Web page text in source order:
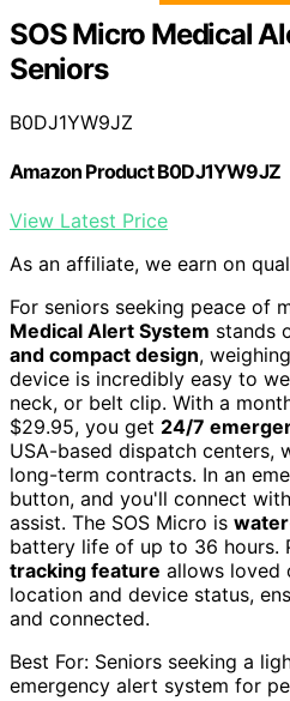
SOS Micro Medical
Seniors
B0DJ1YW9JZ
Amazon Product B0DJ1YW9JZ
View Latest Price
As an affiliate, we earn on
For seniors seeking peace of
Medical Alert System stands
and compact design,
device is incredibly easy to
neck, or belt clip. With a
$29.95, you get 24/7
USA-based dispatch centers,
long-term contracts. In an
button, and you'll connect
assist. The SOS Micro is
battery life of up to 36 hours.
tracking feature allows loved
location and device status,
and connected.
Best For: Seniors seeking a
emergency alert system for